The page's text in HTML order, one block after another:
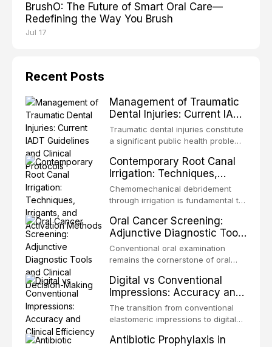
BrushO: The Future of Smart Oral Care—
Redefining the Way You Brush
Jul 17
Recent Posts
Management of Traumatic
Dental Injuries: Current IADT
Guidelines and Clinical
Protocols
Traumatic dental injuries constitute
a significant public health problem,
adolescents, with approximately
one-third of individuals
experiencing a dental trauma
before adulthood. The International
periodically updates evidence-
based guidelines for the
management of these injuries. This
article synthesizes the current IADT
fractures, luxation injuries, root
fractures, and avulsion, and
protocols, splinting techniques,
follow-up regimens, and factors
influencing long-term prognosis.
Contemporary Root Canal
Irrigation: Techniques,
Irrigants, and Activation
Methods
Chemomechanical debridement
through irrigation is fundamental to
microorganisms, dissolving organic
tissue, and removing the smear
layer from the complex root canal
system. This article reviews
compares the properties and
efficacy of sodium hypochlorite,
EDTA, chlorhexidine, and newer
irrigants, and evaluates activation
techniques including passive
ultrasonic irrigation, sonic
Oral Cancer Screening:
Adjunctive Diagnostic Tools
and Clinical Decision-
Making
Conventional oral examination
remains the cornerstone of oral
diagnostic tools have been
developed to improve the detection
of potentially malignant disorders
and early malignancy. This article
toluidine blue staining,
Digital vs Conventional
Impressions: Accuracy and
Clinical Efficiency
The transition from conventional
elastomeric impressions to digital
of the most significant
Antibiotic Prophylaxis in